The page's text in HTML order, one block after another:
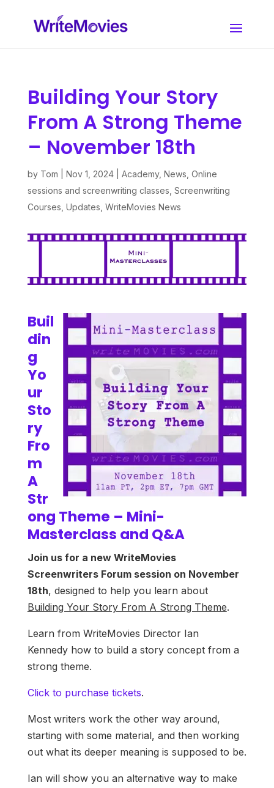
Building Your Story
From A Strong Theme
– November 18th
by Tom Nov 1, 2024| Academy, News Online
sessions and screenwriting classes Screenwriting
Courses Updates WriteMovies News
Buil
din
g
Yo
ur
Sto
ry
Fro
m
A
Str
ong Theme – Mini-
Masterclass and Q&A
Join us for a new WriteMovies
Screenwriters Forum session on November
18th, designed to help you learn about
Building Your Story From A Strong Theme.
Learn from WriteMovies Director Ian
Kennedy how to build a story concept from a
strong theme.
Click to purchase tickets.
Most writers work the other way around,
starting with some material, and then working
out what its deeper meaning is supposed to be.
Ian will show you an alternative way to make